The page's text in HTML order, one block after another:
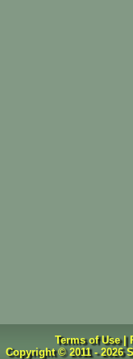
Terms of Use |
Copyright © 2011 - 2026